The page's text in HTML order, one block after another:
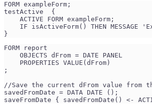
FORM exampleForm;
testActive  {
    ACTIVE FORM exampleForm;
IF isActiveForm() THEN MESSAGE
}
FORM report
    OBJECTS dFrom = DATE PANEL
    PROPERTIES VALUE(dFrom)
;
//Save the current dFrom value
savedFromDate = DATA DATE ();
saveFromDate { savedFromDate() <-